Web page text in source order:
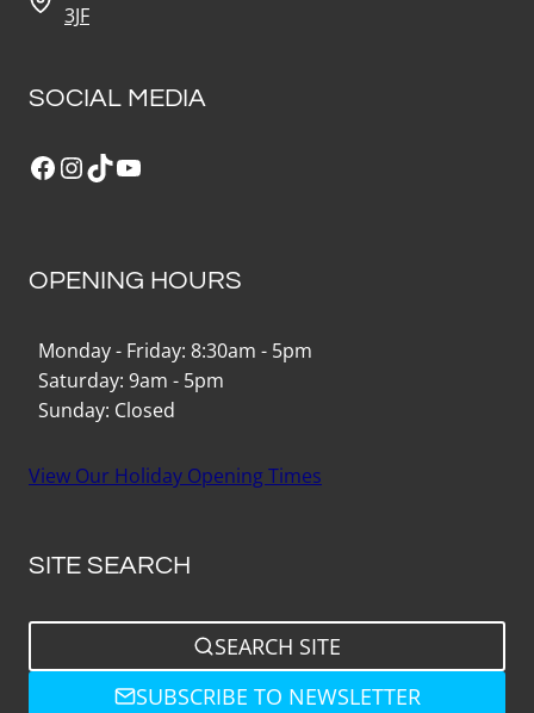
3JF
SOCIAL MEDIA
Facebook
Instagram
TikTokYouTube
OPENING HOURS
Monday - Friday: 8:30am - 5pm
Saturday: 9am - 5pm
Sunday: Closed
View Our Holiday Opening Times
SITE SEARCH
SEARCH SITE
SUBSCRIBE TO NEWSLETTER